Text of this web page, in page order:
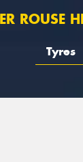
ROUSE
Tyres